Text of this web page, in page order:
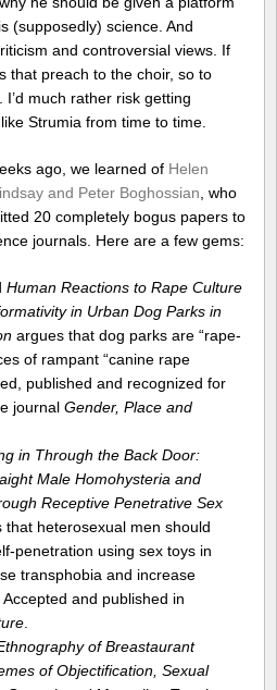
(supposedly) science. And
and controversial views. If
that preach to the choir, so to
much rather risk getting
Strumia from time to time.
ago, we learned of Helen
and Peter Boghossian , who
20 completely bogus papers to
journals. Here are a few gems:
Human Reactions to Rape Culture
in Urban Dog Parks in
argues that dog parks are “rape-
of rampant “canine rape
published and recognized for
journal Gender, Place and
in Through the Back Door:
Male Homohysteria and
Receptive Penetrative Sex
that heterosexual men should
penetration using sex toys in
transphobia and increase
and published in
of Breastaurant
of Objectification, Sexual